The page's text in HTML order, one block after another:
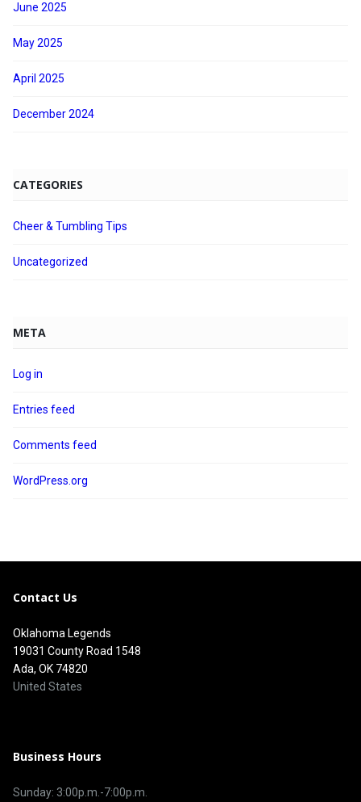
June 2025
May 2025
April 2025
December 2024
CATEGORIES
Cheer & Tumbling Tips
Uncategorized
META
Log in
Entries feed
Comments feed
WordPress.org
Contact Us
Oklahoma Legends
19031 County Road 1548
Ada, OK 74820
United States
Business Hours
Sunday: 3:00p.m.-7:00p.m.